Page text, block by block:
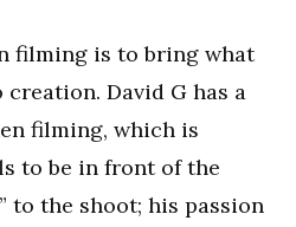
filming is to bring what
David G has a
filming, which is
to be in front of the
to the shoot; his passion